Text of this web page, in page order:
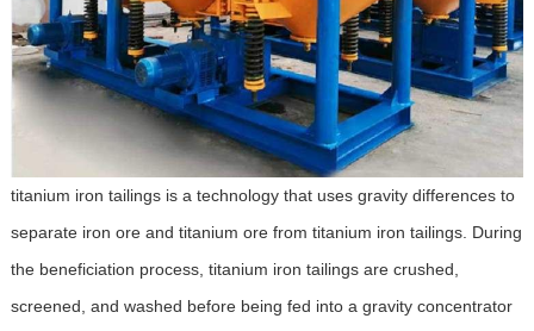
titanium iron tailings is a technology that uses gravity differences to
separate iron ore and titanium ore from titanium iron tailings. During
the beneficiation process, titanium iron tailings are crushed,
screened, and washed before being fed into a gravity concentrator